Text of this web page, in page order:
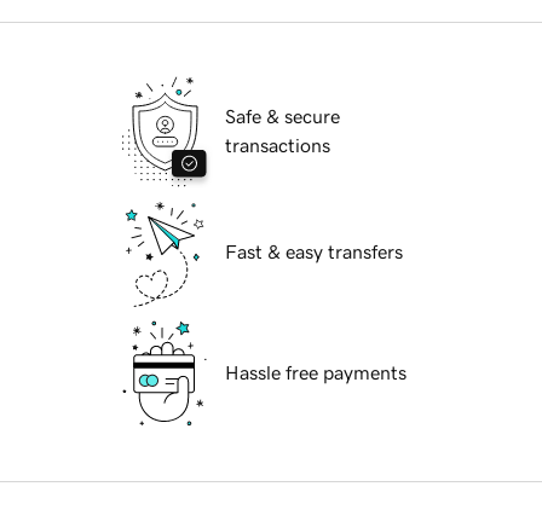
Safe & secure
transactions
Fast & easy transfers
Hassle free payments